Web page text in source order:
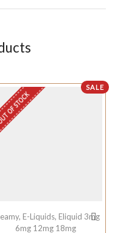
SALE
STOCK
, E-Liquids, Eliquid 3mg
6mg 12mg 18mg